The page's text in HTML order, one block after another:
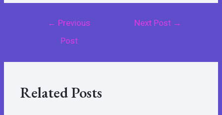
← Previous
Post
Next Post →
Related Posts